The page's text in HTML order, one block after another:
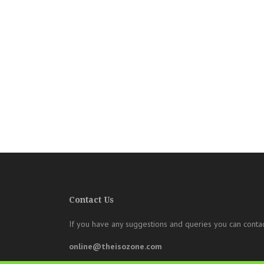
Contact Us
If you have any suggestions and queries you can
online@theisozone.com